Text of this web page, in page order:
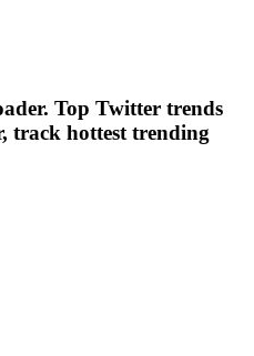
Top Twitter trends
track hottest trending